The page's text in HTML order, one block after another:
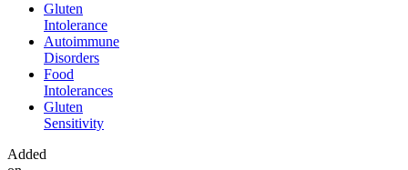
Gluten
Intolerance
Autoimmune
Disorders
Food
Intolerances
Gluten
Sensitivity
Added